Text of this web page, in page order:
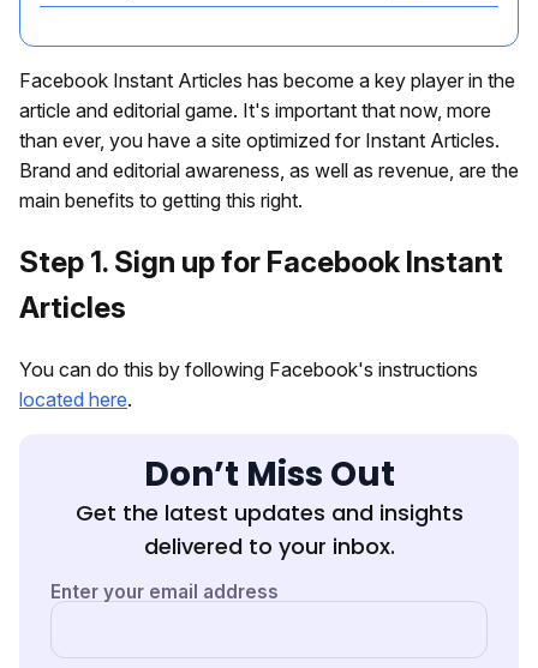
Facebook Instant Articles has become a key player in the
article and editorial game. It's important that now, more
than ever, you have a site optimized for Instant Articles.
Brand and editorial awareness, as well as revenue, are the
main benefits to getting this right.
Step 1. Sign up for Facebook Instant
Articles
You can do this by following Facebook's instructions
located here.
Don’t Miss Out
Get the latest updates and insights
delivered to your inbox.